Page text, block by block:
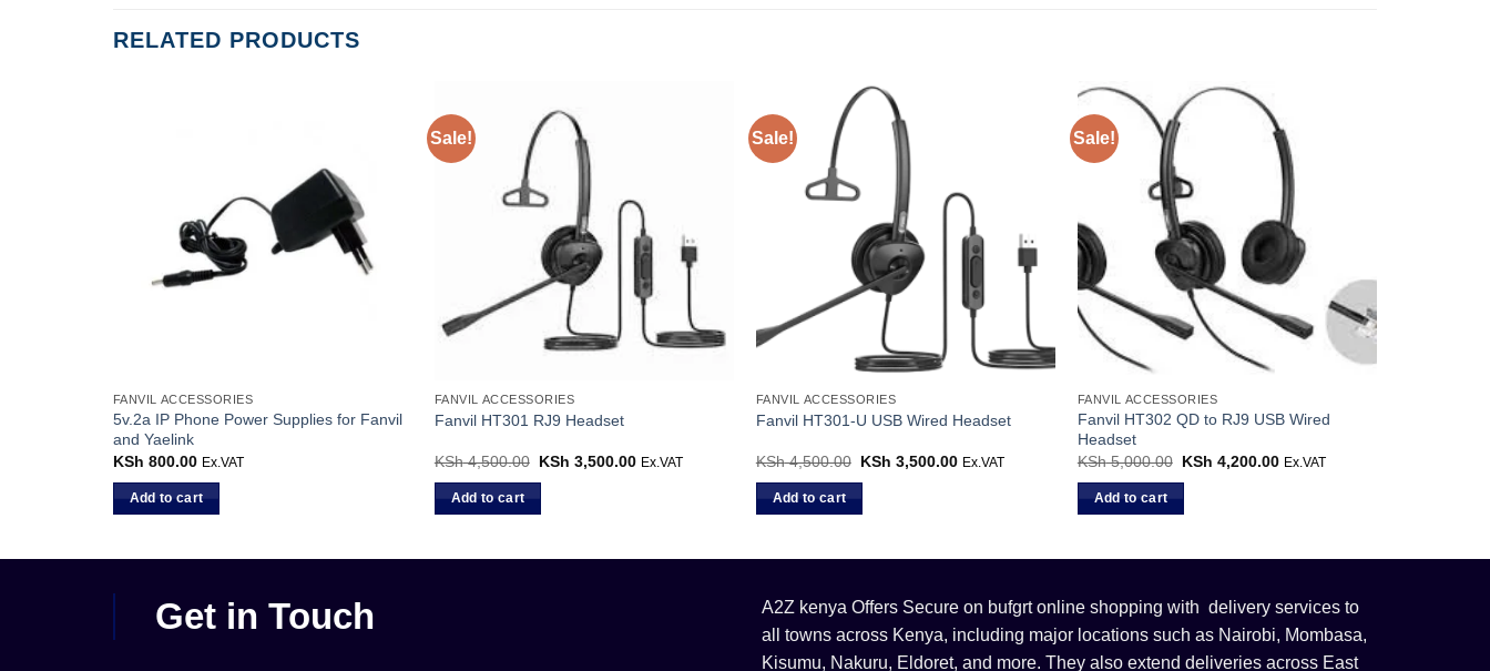
RELATED PRODUCTS
FANVIL ACCESSORIES
5v.2a IP Phone Power Supplies for Fanvil
and Yaelink
KSh 800.00 Ex.VAT
Add to cart
Sale!
FANVIL ACCESSORIES
Fanvil HT301 RJ9 Headset
KSh4,500.00 Original
KSh 3,500.00 Current
Ex.VAT
Add to cart
Sale!
FANVIL ACCESSORIES
Fanvil HT301-U USB Wired Headset
KSh4,500.00 Original
KSh 3,500.00 Current
Ex.VAT
Add to cart
Sale!
FANVIL ACCESSORIES
Fanvil HT302 QD to RJ9 USB Wired
Headset
KSh5,000.00 Original
KSh 4,200.00 Current
Ex.VAT
Add to cart
Get in Touch
A2Z kenya Offers Secure on bufgrt online shopping with delivery services to
all towns across Kenya, including major locations such as Nairobi, Mombasa,
Kisumu, Nakuru, Eldoret, and more. They also extend deliveries across East